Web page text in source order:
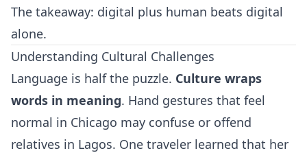
The takeaway: digital plus human beats digital
alone.
Understanding Cultural Challenges
Language is half the puzzle. Culture wraps
words in meaning. Hand gestures that feel
normal in Chicago may confuse or offend
relatives in Lagos. One traveler learned that her